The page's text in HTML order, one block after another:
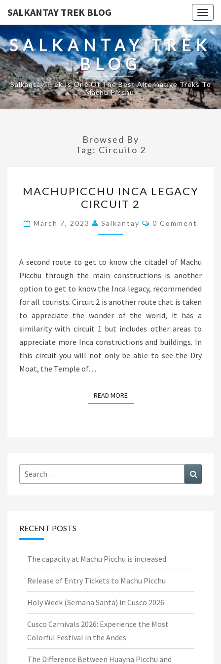
SALKANTAY TREK BLOG
SALKANTAY TREK
BLOG
Salkantay Trek Is One Of The Best Alternative Treks To
Machu Picchu.
Browsed By
Tag: Circuito 2
INCA
LEGACY
CIRCUIT
2
MACHUPICCHU INCA LEGACY
CIRCUIT 2
March 7, 2023 Salkantay Comments
0 Comment
A second route to get to know the citadel of Machu
Picchu through the main constructions is another
option to get to know the Inca legacy, recommended
for all tourists. Circuit 2 is another route that is taken
to appreciate the wonder of the world, it has a
similarity with circuit 1 but includes other areas to
appreciate more Inca constructions and buildings. In
this circuit you will not only be able to see the Dry
Moat, the Temple of…
READ MOREREAD MORE
Search
for:
RECENT POSTS
The capacity at Machu Picchu is increased
Release of Entry Tickets to Machu Picchu
Holy Week (Semana Santa) in Cusco 2026
Cusco Carnivals 2026: Experience the Most
Colorful Festival in the Andes
The Difference Between Huayna Picchu and